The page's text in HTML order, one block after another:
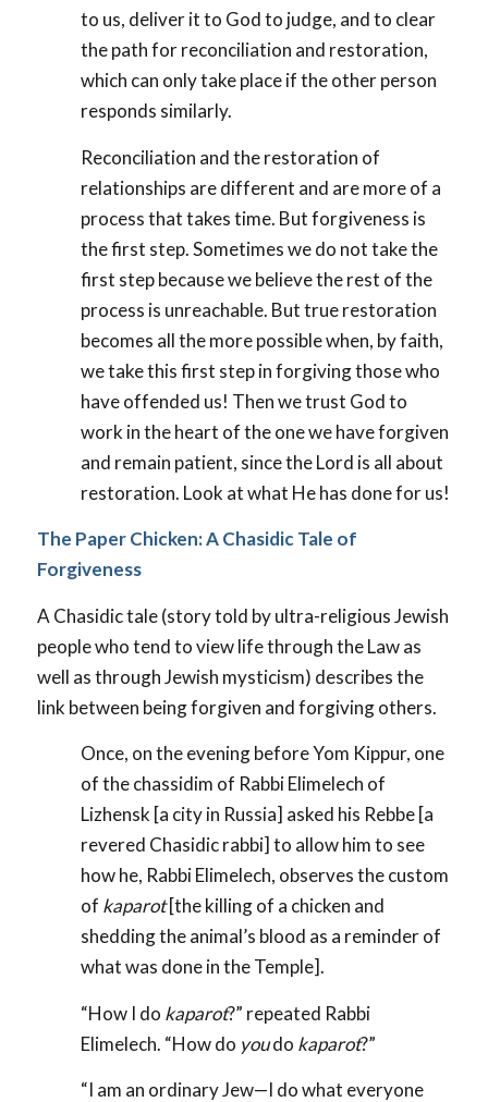
to us, deliver it to God to judge, and to clear
the path for reconciliation and restoration,
which can only take place if the other person
responds similarly.
Reconciliation and the restoration of
relationships are different and are more of a
process that takes time. But forgiveness is
the first step. Sometimes we do not take the
first step because we believe the rest of the
process is unreachable. But true restoration
becomes all the more possible when, by faith,
we take this first step in forgiving those who
have offended us! Then we trust God to
work in the heart of the one we have forgiven
and remain patient, since the Lord is all about
restoration. Look at what He has done for us!
The Paper Chicken: A Chasidic Tale of
Forgiveness
A Chasidic tale (story told by ultra-religious Jewish
people who tend to view life through the Law as
well as through Jewish mysticism) describes the
link between being forgiven and forgiving others.
Once, on the evening before Yom Kippur, one
of the chassidim of Rabbi Elimelech of
Lizhensk [a city in Russia] asked his Rebbe [a
revered Chasidic rabbi] to allow him to see
how he, Rabbi Elimelech, observes the custom
of kaparot[the killing of a chicken and
shedding the animal’s blood as a reminder of
what was done in the Temple].
“How I do kaparot?” repeated Rabbi
Elimelech. “How do youdo kaparot?”
“I am an ordinary Jew—I do what everyone